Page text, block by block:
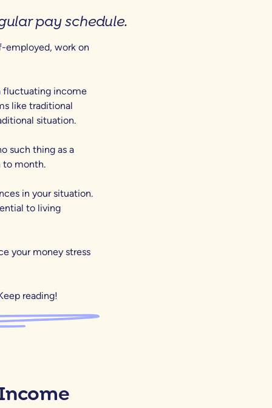
pay schedule.
employed, work on
fluctuating income
like traditional
situation.
such thing as a
to month.
in your situation.
to living
your money stress
reading!